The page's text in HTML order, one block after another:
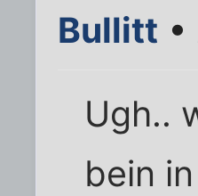
Bullitt
Ugh..
bein